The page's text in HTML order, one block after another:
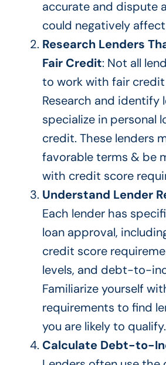
accurate and dispute
could negatively
Research Lenders
Fair Credit: Not all
to work with fair
Research and identify
specialize in personal
credit. These lenders
favorable terms & be
with credit score
Understand Lender
Each lender has
loan approval,
credit score
levels, and debt-to-
Familiarize yourself
requirements to find
you are likely to qualify.
Calculate Debt-to-